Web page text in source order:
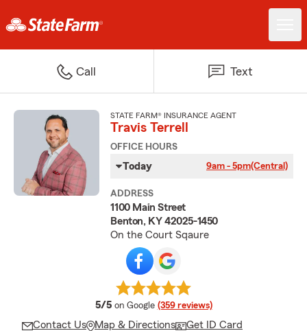
Call Text
STATE FARM® INSURANCE AGENT
Travis Terrell
OFFICE HOURS
Today 9am - 5pm(Central)
ADDRESS
1100 Main Street
Benton, KY 42025-1450
On the Court Sqaure
5/5 average rating
on Google (359 reviews)
Contact Us Map & Directions Get ID Card